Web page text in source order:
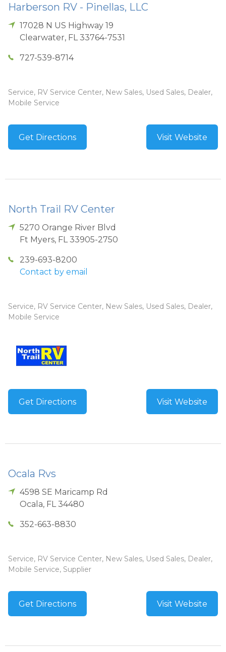
Harberson RV - Pinellas, LLC
17028 N US Highway 19
Clearwater, FL 33764-7531
727-539-8714
Service, RV Service Center, New Sales, Used Sales, Dealer,
Mobile Service
Get Directions Visit Website
North Trail RV Center
5270 Orange River Blvd
Ft Myers, FL 33905-2750
239-693-8200
Contact by email
Service, RV Service Center, New Sales, Used Sales, Dealer,
Mobile Service
Get Directions Visit Website
Ocala Rvs
4598 SE Maricamp Rd
Ocala, FL 34480
352-663-8830
Service, RV Service Center, New Sales, Used Sales, Dealer,
Mobile Service, Supplier
Get Directions Visit Website